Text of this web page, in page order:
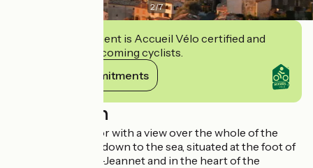
2/7
This establishment is Accueil Vélo certified and
commits to welcoming cyclists.
View its commitments
Description
Flat on the 1st floor with a view over the whole of the
Côte d'Azur, right down to the sea, situated at the foot of
the Baou de Saint-Jeannet and in the heart of the